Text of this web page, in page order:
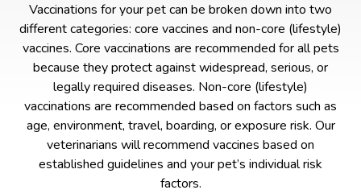
Vaccinations for your pet can be broken down into two
different categories: core vaccines and non-core (lifestyle)
vaccines. Core vaccinations are recommended for all pets
because they protect against widespread, serious, or
legally required diseases. Non-core (lifestyle)
vaccinations are recommended based on factors such as
age, environment, travel, boarding, or exposure risk. Our
veterinarians will recommend vaccines based on
established guidelines and your pet’s individual risk
factors.